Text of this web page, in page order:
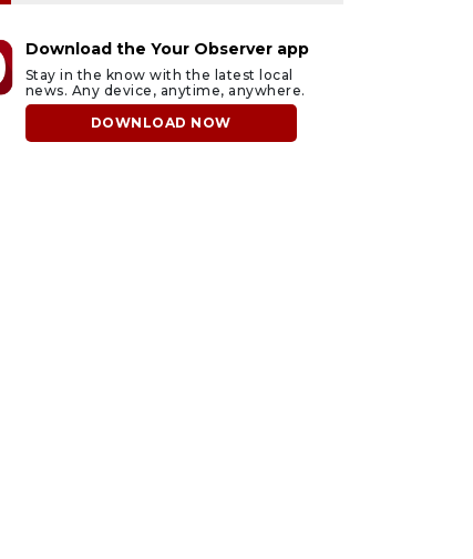
Download the Your Observer app
Stay in the know with the latest local
news. Any device, anytime, anywhere.
DOWNLOAD NOW